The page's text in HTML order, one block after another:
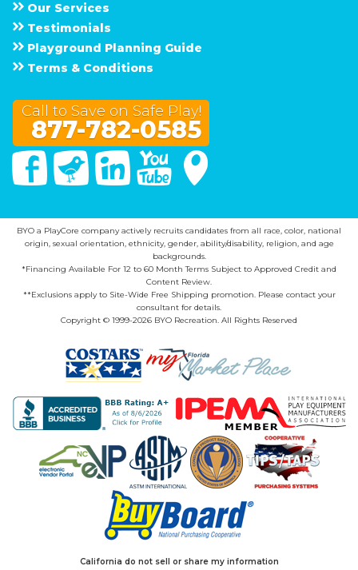
Our Services
Testimonials
Playground Planning Guide
Terms & Conditions
Call to Save on Safe Play!
877-782-0585
FacebookTwitter Linked In You Tube
BYO a PlayCore company actively recruits candidates from all race, color, national
origin, sexual orientation, ethnicity, gender, ability/disability, religion, and age
backgrounds.
*Financing Available For 12 to 60 Month Terms Subject to Approved Credit and
Content Review.
**Exclusions apply to Site-Wide Free Shipping promotion. Please contact your
consultant for details.
Copyright © 1999-2026 BYO Recreation. All Rights Reserved
California do not sell or share my information